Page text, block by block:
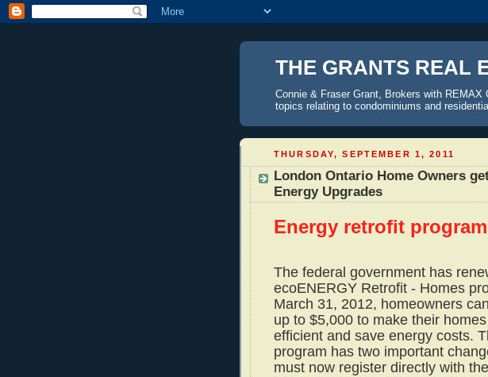
THE GRANTS REAL
Connie & Fraser Grant, Brokers with
topics relating to condominiums and
THURSDAY, SEPTEMBER 1, 2011
London Ontario Home Owners
Energy Upgrades
Energy retrofit
The federal government has
ecoENERGY Retrofit - Homes
March 31, 2012, homeowners
up to $5,000 to make their
efficient and save energy costs.
program has two important
must now register directly with